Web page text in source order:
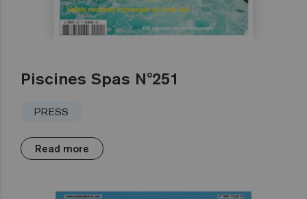
Piscines Spas Nº251
PRESS
Read more